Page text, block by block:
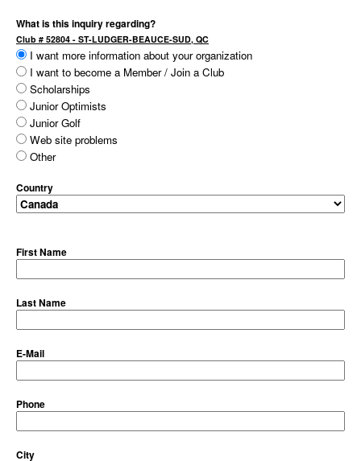
What is this inquiry regarding?
Club # 52804 - ST-LUDGER-BEAUCE-SUD, QC
I want more information about your organization
I want to become a Member / Join a Club
Scholarships
Junior Optimists
Junior Golf
Web site problems
Other
Country
First Name
Last Name
E-Mail
Phone
City